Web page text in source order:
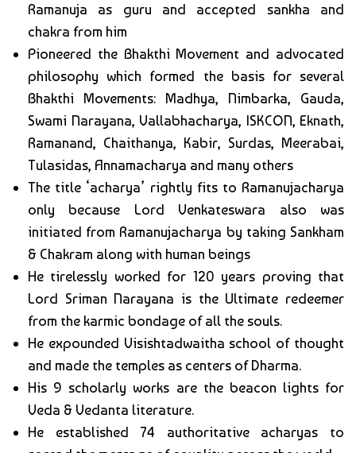
Ramanuja as guru and accepted sankha and
chakra from him
Pioneered the Bhakthi Movement and advocated
philosophy which formed the basis for several
Bhakthi Movements: Madhya, Nimbarka, Gauda,
Swami Narayana, Vallabhacharya, ISKCON, Eknath,
Ramanand, Chaithanya, Kabir, Surdas, Meerabai,
Tulasidas, Annamacharya and many others
The title ‘acharya’ rightly fits to Ramanujacharya
only because Lord Venkateswara also was
initiated from Ramanujacharya by taking Sankham
& Chakram along with human beings
He tirelessly worked for 120 years proving that
Lord Sriman Narayana is the Ultimate redeemer
from the karmic bondage of all the souls.
He expounded Visishtadwaitha school of thought
and made the temples as centers of Dharma.
His 9 scholarly works are the beacon lights for
Veda & Vedanta literature.
He established 74 authoritative acharyas to